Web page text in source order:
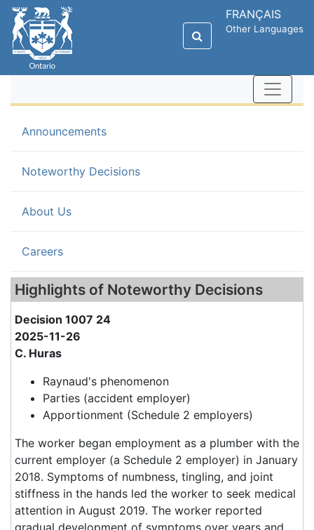
FRANÇAIS
Other Languages
Announcements
Noteworthy Decisions(current)
About Us
Careers
Highlights of Noteworthy Decisions
Decision 1007 24
2025-11-26
C. Huras
Raynaud's phenomenon
Parties (accident employer)
Apportionment (Schedule 2 employers)
The worker began employment as a plumber with the
current employer (a Schedule 2 employer) in January
2018. Symptoms of numbness, tingling, and joint
stiffness in the hands led the worker to seek medical
attention in August 2019. The worker reported
gradual development of symptoms over years and